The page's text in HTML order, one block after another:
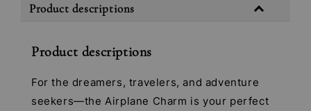
Product descriptions
Product descriptions
For the dreamers, travelers, and adventure
seekers—the Airplane Charm is your perfect